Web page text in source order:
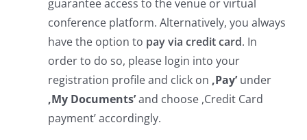
guarantee access to the venue or virtual
conference platform. Alternatively, you always
have the option to pay via credit card. In
order to do so, please login into your
registration profile and click on ,Pay’under
,My Documents’and choose ,Credit Card
payment’ accordingly.